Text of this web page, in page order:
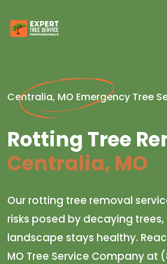
Centralia, MO Emergency Tree
Rotting Tree
Centralia, MO
Our rotting tree removal
risks posed by decaying
landscape stays healthy.
MO Tree Service Company at